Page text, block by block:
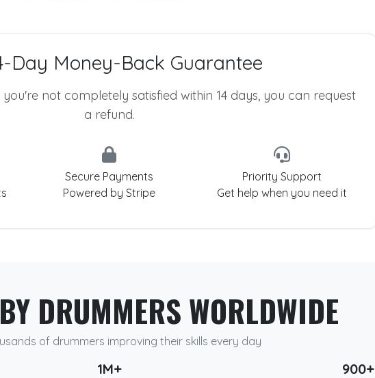
Day Money-Back Guarantee
not completely satisfied within 14 days, you can request
a refund.
Secure Payments
Powered by Stripe
Priority Support
Get help when you need it
DRUMMERS WORLDWIDE
of drummers improving their skills every day
1M+ 900+